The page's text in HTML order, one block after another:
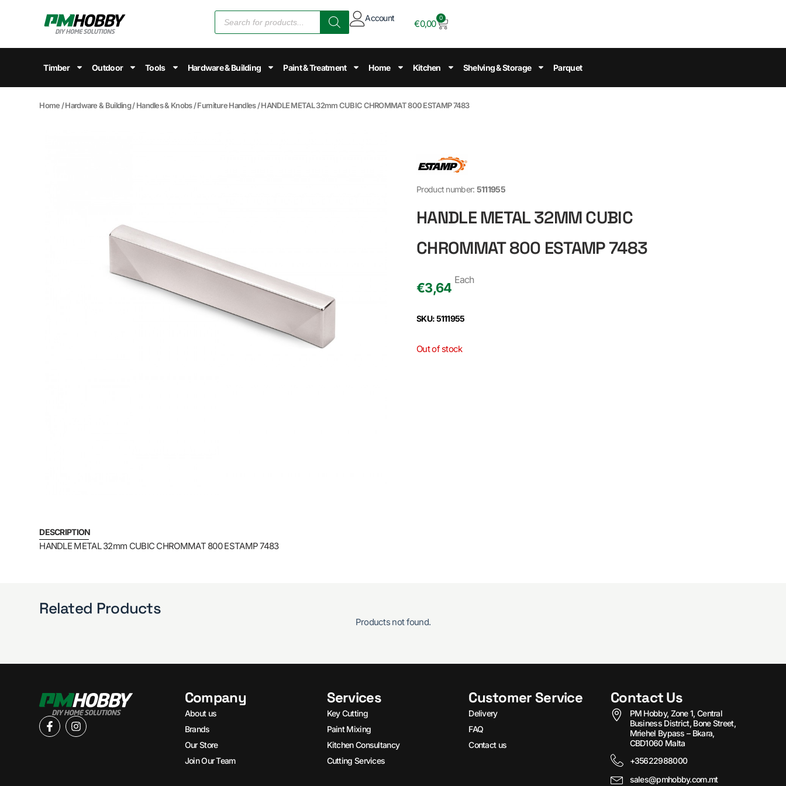
Account
€0,00
0
Timber Outdoor Tools Hardware & Building Paint & Treatment Home Kitchen Shelving & Storage Parquet
Home /Hardware & Building/Handles & Knobs/Furniture Handles/ HANDLE METAL 32mm CUBIC CHROMMAT 800 ESTAMP 7483
Product number: 5111955
HANDLE METAL 32MM CUBIC
CHROMMAT 800 ESTAMP 7483
€3,64
Each
SKU: 5111955
Out of stock
DESCRIPTION
HANDLE METAL 32mm CUBIC CHROMMAT 800 ESTAMP 7483
Related Products
Products not found.
Company
About us
Brands
Our Store
Join Our Team
Services
Key Cutting
Paint Mixing
Kitchen Consultancy
Cutting Services
Customer Service
Delivery
FAQ
Contact us
Contact Us
PM Hobby, Zone 1, Central
Business District, Bone Street,
Mriehel Bypass – Bkara,
CBD1060 Malta
+35622988000
sales@pmhobby.com.mt